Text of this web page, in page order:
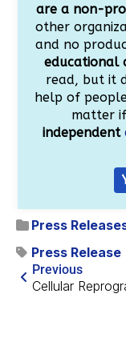
are a non-
other
and no
educational
read, but it
help of
matter
independent
Press
Press Release
Previous